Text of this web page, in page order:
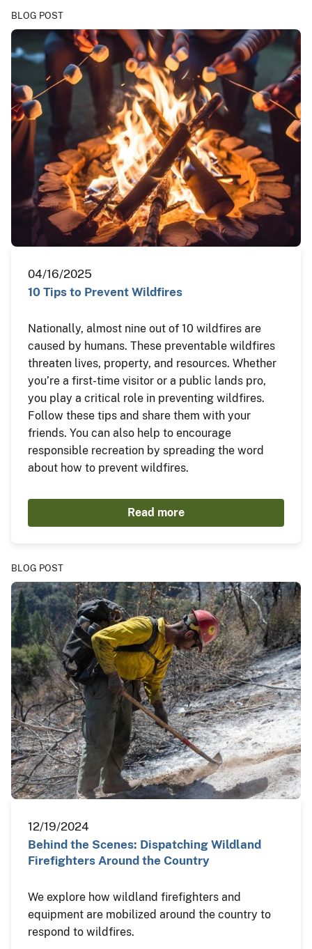
BLOG POST
04/16/2025
10 Tips to Prevent Wildfires
Nationally, almost nine out of 10 wildfires are
caused by humans. These preventable wildfires
threaten lives, property, and resources. Whether
you’re a first-time visitor or a public lands pro,
you play a critical role in preventing wildfires.
Follow these tips and share them with your
friends. You can also help to encourage
responsible recreation by spreading the word
about how to prevent wildfires.
Read more
BLOG POST
12/19/2024
Behind the Scenes: Dispatching Wildland
Firefighters Around the Country
We explore how wildland firefighters and
equipment are mobilized around the country to
respond to wildfires.